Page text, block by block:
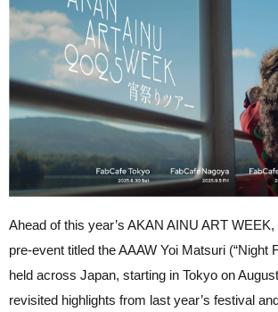
Ahead of this year’s AKAN AINU ART
pre-event titled the AAAW Yoi Matsuri (“Night
held across Japan, starting in Tokyo on
revisited highlights from last year’s festival